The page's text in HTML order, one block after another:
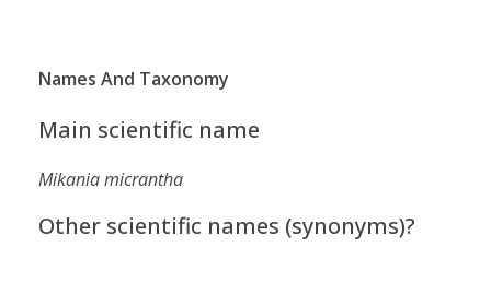
Names And Taxonomy
Main scientific name
Mikania micrantha
Other scientific names (synonyms)?